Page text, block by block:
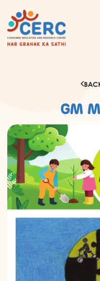
RESEARCH & POLICY
SUSTAINABILITY
MEDIA
DONATION
CONTACT US
GM